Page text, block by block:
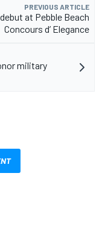
PREVIOUS ARTICLE
at Pebble Beach
Concours d’ Elegance
military